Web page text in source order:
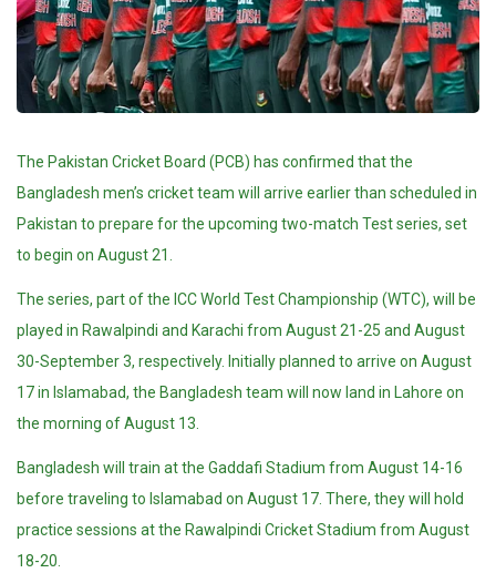
The Pakistan Cricket Board (PCB) has confirmed that the
Bangladesh men’s cricket team will arrive earlier than scheduled in
Pakistan to prepare for the upcoming two-match Test series, set
to begin on August 21.
The series, part of the ICC World Test Championship (WTC), will be
played in Rawalpindi and Karachi from August 21-25 and August
30-September 3, respectively. Initially planned to arrive on August
17 in Islamabad, the Bangladesh team will now land in Lahore on
the morning of August 13.
Bangladesh will train at the Gaddafi Stadium from August 14-16
before traveling to Islamabad on August 17. There, they will hold
practice sessions at the Rawalpindi Cricket Stadium from August
18-20.